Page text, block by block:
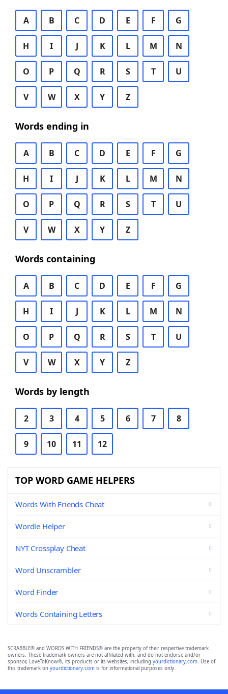
A B C D E F G
H I J K L M N
O P Q R S T U
V W X Y Z
Words ending in
A B C D E F G
H I J K L M N
O P Q R S T U
V W X Y Z
Words containing
A B C D E F G
H I J K L M N
O P Q R S T U
V W X Y Z
Words by length
2 3 4 5 6 7 8
9 10 11 12
TOP WORD GAME HELPERS
Words With Friends Cheat
Wordle Helper
NYT Crossplay Cheat
Word Unscrambler
Word Finder
Words Containing Letters
SCRABBLE® and WORDS WITH FRIENDS® are the property of their respective trademark
owners. These trademark owners are not affiliated with, and do not endorse and/or
sponsor, LoveToKnow®, its products or its websites, including yourdictionary.com. Use of
this trademark on yourdictionary.com is for informational purposes only.